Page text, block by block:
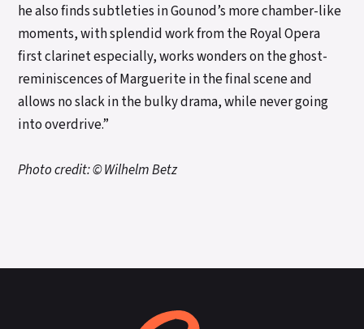
he also finds subtleties in Gounod’s more chamber-like
moments, with splendid work from the Royal Opera
first clarinet especially, works wonders on the ghost-
reminiscences of Marguerite in the final scene and
allows no slack in the bulky drama, while never going
into overdrive.”
Photo credit: © Wilhelm Betz